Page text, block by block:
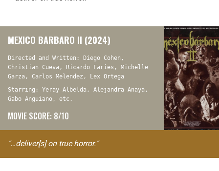
MEXICO BARBARO II (2024)
Directed and Written: Diego Cohen,
Christian Cueva, Ricardo Faries, Michelle
Garza, Carlos Melendez, Lex Ortega
Starring: Yeray Albelda, Alejandra Anaya,
Gabo Anguiano, etc.
MOVIE SCORE: 8/10
"…deliver[s] on true horror."